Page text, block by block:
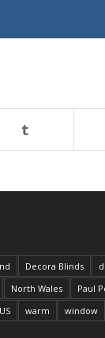
Decora Blinds
North Wales
Paul
US warm window